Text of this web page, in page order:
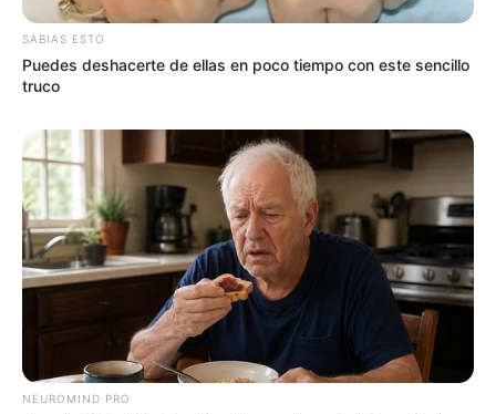
SABIAS ESTO
Puedes deshacerte de ellas en poco tiempo con este sencillo
truco
NEUROMIND PRO